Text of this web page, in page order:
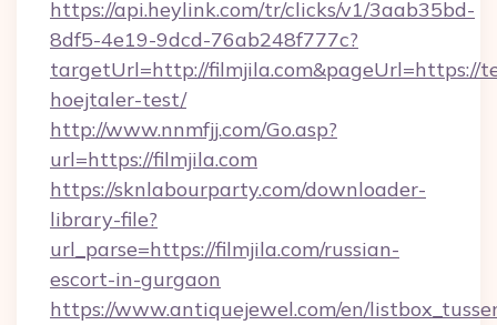
https://api.heylink.com/tr/clicks/v1/3aab35bd-
8df5-4e19-9dcd-76ab248f777c?
targetUrl=http://filmjila.com&pageUrl=https://
hoejtaler-test/
http://www.nnmfjj.com/Go.asp?
url=https://filmjila.com
https://sknlabourparty.com/downloader-
library-file?
url_parse=https://filmjila.com/russian-
escort-in-gurgaon
https://www.antiquejewel.com/en/